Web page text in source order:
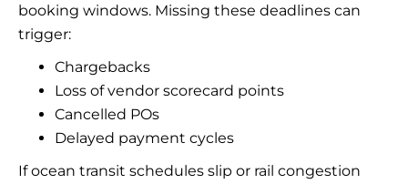
booking windows. Missing these deadlines can
trigger:
Chargebacks
Loss of vendor scorecard points
Cancelled POs
Delayed payment cycles
If ocean transit schedules slip or rail congestion